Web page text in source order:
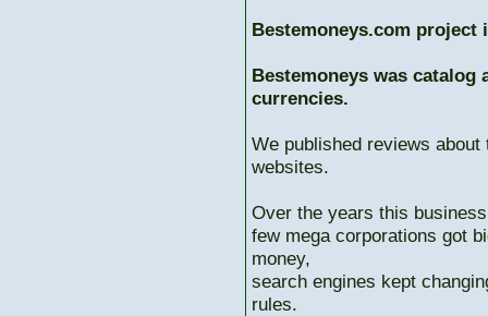
Bestemoneys.com project
Bestemoneys was catalog
currencies.
We published reviews
websites.
Over the years this
few mega corporations got
money,
search engines kept
rules.